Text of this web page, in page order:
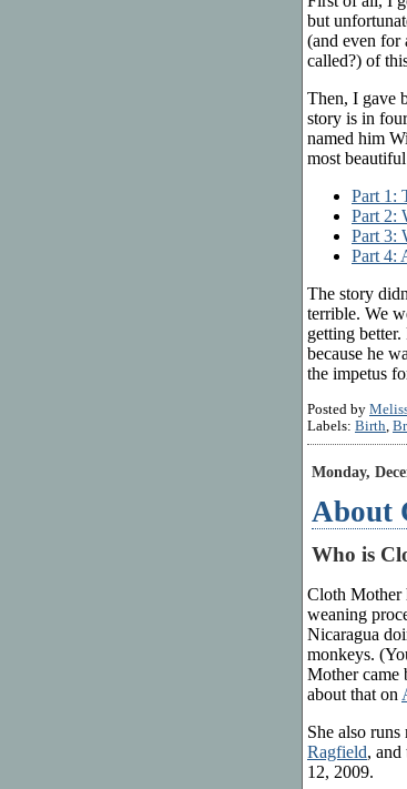
but
(and even for
called?) of
Then, I gave
story is in
named him
most
Part 1:
Part 2:
Part 3:
Part 4:
The story
terrible. We
getting
because he
the impetus
Posted by
Labels: Birth,
Monday,
About
Who is
Cloth Mother
weaning
Nicaragua
monkeys.
Mother came
about that on
She also
Ragfield, and
12, 2009.